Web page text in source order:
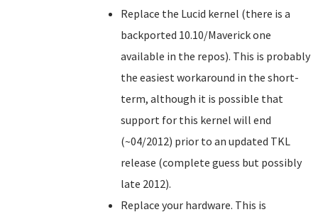
Replace the Lucid kernel (there is a
backported 10.10/Maverick one
available in the repos). This is probably
the easiest workaround in the short-
term, although it is possible that
support for this kernel will end
(~04/2012) prior to an updated TKL
release (complete guess but possibly
late 2012).
Replace your hardware. This is